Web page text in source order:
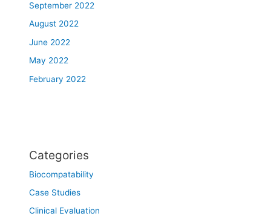
September 2022
August 2022
June 2022
May 2022
February 2022
Categories
Biocompatability
Case Studies
Clinical Evaluation